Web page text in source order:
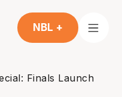
NBL +
Finals Launch